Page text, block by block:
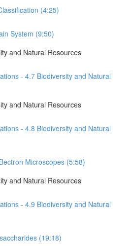
(4:25)
System (9:50)
and Natural Resources
- 4.7 Biodiversity and Natural
and Natural Resources
- 4.8 Biodiversity and Natural
Microscopes (5:58)
and Natural Resources
- 4.9 Biodiversity and Natural
(19:18)